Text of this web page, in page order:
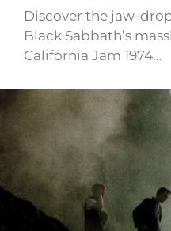
Discover the jaw-
Black Sabbath’s
California Jam 1974…